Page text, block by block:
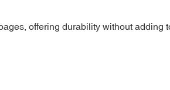
offering durability without adding